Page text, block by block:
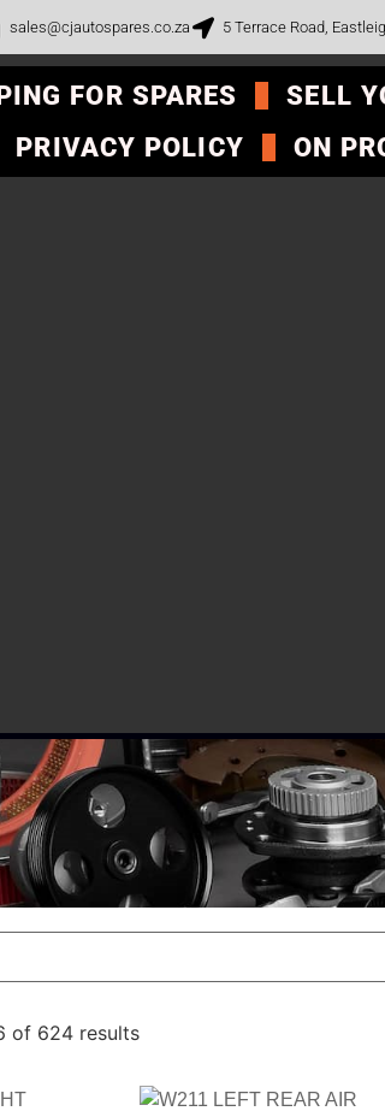
sales@cjautospares.co.za 5 Terrace Road,
FOR SPARES SELL
PRIVACY POLICY ON
of 624 results